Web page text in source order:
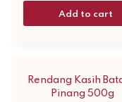
Add to cart
Rendang Kasih
Pinang 500g